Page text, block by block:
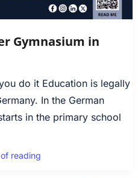
Gymnasium in
do it Education is legally
In the German
in the primary school
reading